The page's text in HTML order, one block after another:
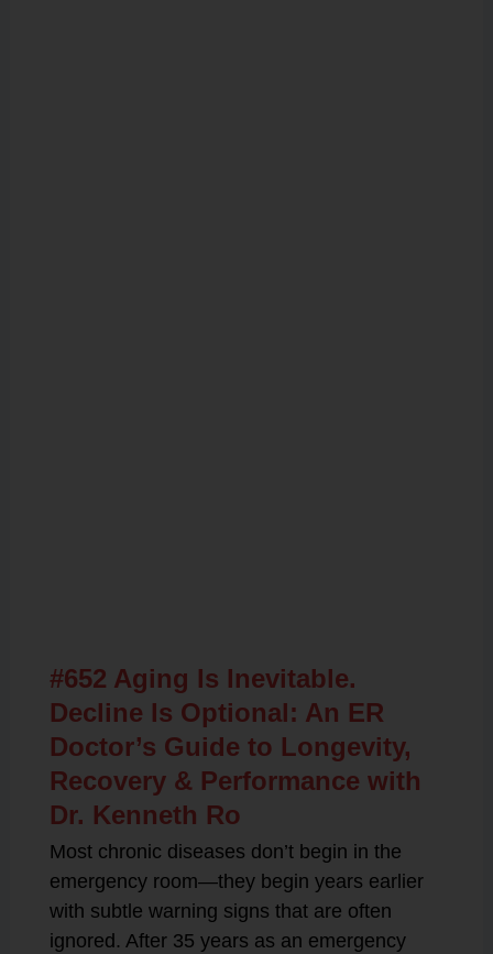
#652 Aging Is Inevitable.
Decline Is Optional: An ER
Doctor’s Guide to Longevity,
Recovery & Performance with
Dr. Kenneth Ro
Most chronic diseases don’t begin in the
emergency room—they begin years earlier
with subtle warning signs that are often
ignored. After 35 years as an emergency